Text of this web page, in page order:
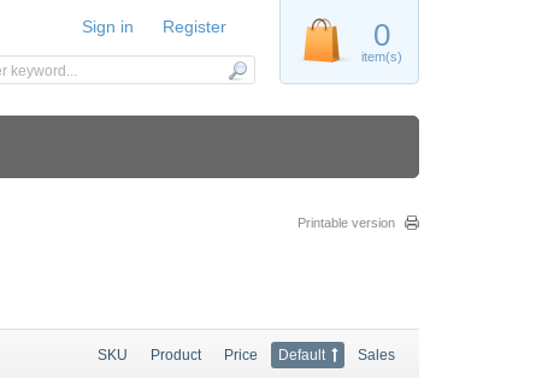
Printable version
SKU Product Price Default Sales
0
item(s)
Sign in Register